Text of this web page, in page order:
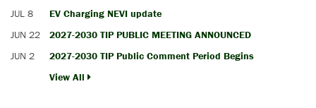
EV Charging NEVI update
JUL 8
2027-2030 TIP PUBLIC MEETING ANNOUNCED
JUN 22
2027-2030 TIP Public Comment Period Begins
JUN 2
View All